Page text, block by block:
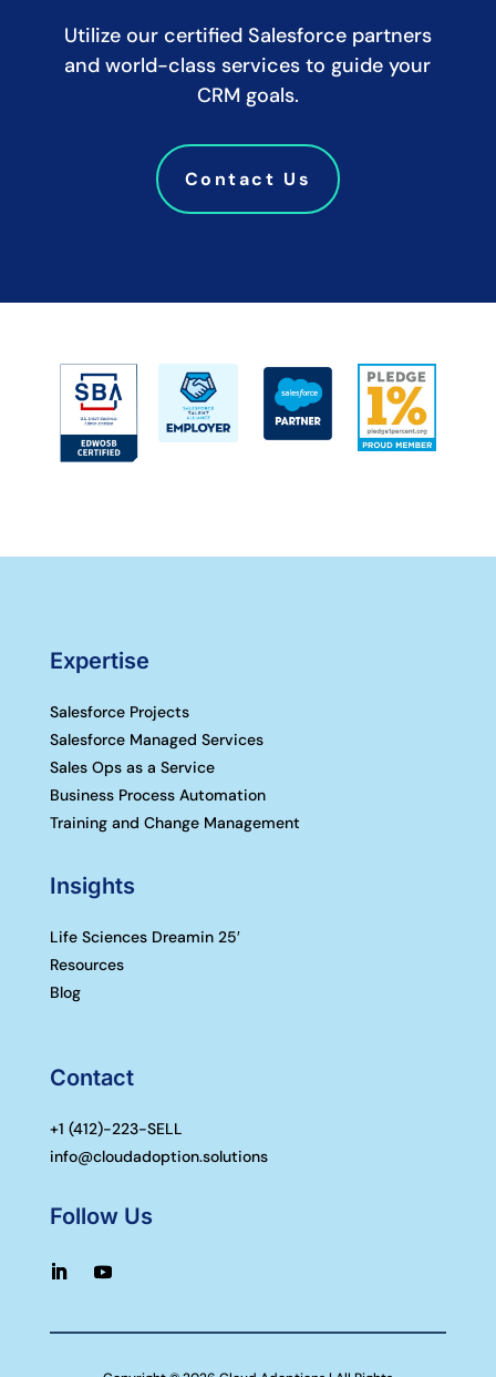
Utilize our certified Salesforce partners
and world-class services to guide your
CRM goals.
Contact Us
Expertise
Salesforce Projects
Salesforce Managed Services
Sales Ops as a Service
Business Process Automation
Training and Change Management
Insights
Life Sciences Dreamin 25′
Resources
Blog
Contact
+1 (412)-223-SELL
info@cloudadoption.solutions
Follow Us